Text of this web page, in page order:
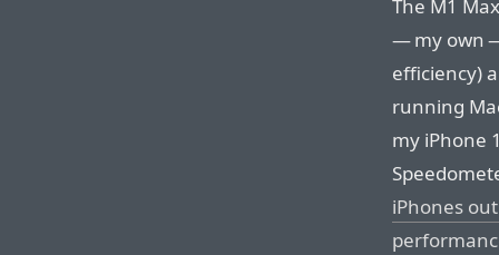
The M1
— my own
efficiency)
running
my iPhone
iPhones